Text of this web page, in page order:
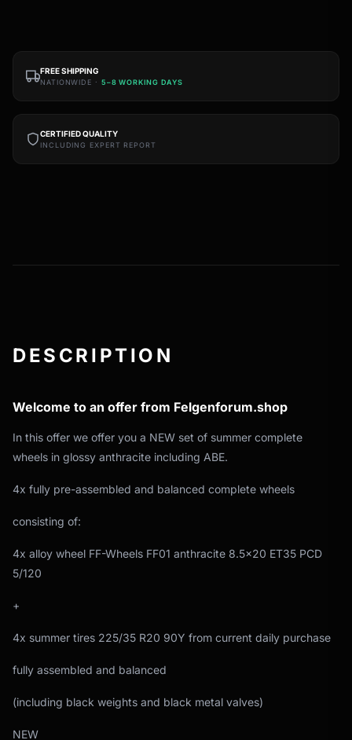
FREE SHIPPING
NATIONWIDE · 5–8 WORKING DAYS
CERTIFIED QUALITY
INCLUDING EXPERT REPORT
DESCRIPTION
Welcome to an offer from Felgenforum.shop
In this offer we offer you a NEW set of summer complete
wheels in glossy anthracite including ABE.
4x fully pre-assembled and balanced complete wheels
consisting of:
4x alloy wheel FF-Wheels FF01 anthracite 8.5x20 ET35 PCD
5/120
+
4x summer tires 225/35 R20 90Y from current daily purchase
fully assembled and balanced
(including black weights and black metal valves)
NEW